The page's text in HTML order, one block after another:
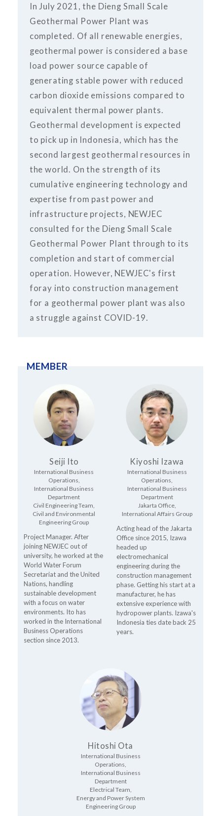
In July 2021, the Dieng Small Scale
Geothermal Power Plant was
completed. Of all renewable energies,
geothermal power is considered a base
load power source capable of
generating stable power with reduced
carbon dioxide emissions compared to
equivalent thermal power plants.
Geothermal development is expected
to pick up in Indonesia, which has the
second largest geothermal resources in
the world. On the strength of its
cumulative engineering technology and
expertise from past power and
infrastructure projects, NEWJEC
consulted for the Dieng Small Scale
Geothermal Power Plant through to its
completion and start of commercial
operation. However, NEWJEC's first
foray into construction management
for a geothermal power plant was also
a struggle against COVID-19.
MEMBER
Seiji Ito
International Business
Operations,
International Business
Department
Civil Engineering Team,
Civil and Environmental
Engineering Group
Project Manager. After
joining NEWJEC out of
university, he worked at the
World Water Forum
Secretariat and the United
Nations, handling
sustainable development
with a focus on water
environments. Ito has
worked in the International
Business Operations
section since 2013.
Kiyoshi Izawa
International Business
Operations,
International Business
Department
Jakarta Office,
International Affairs Group
Acting head of the Jakarta
Office since 2015, Izawa
headed up
electromechanical
engineering during the
construction management
phase. Getting his start at a
manufacturer, he has
extensive experience with
hydropower plants. Izawa's
Indonesia ties date back 25
years.
Hitoshi Ota
International Business
Operations,
International Business
Department
Electrical Team,
Energy and Power System
Engineering Group